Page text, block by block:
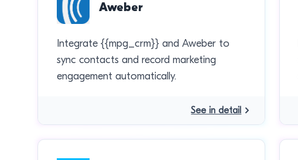
Aweber
Integrate {{mpg_crm}} and Aweber to
sync contacts and record marketing
engagement automatically.
See in detail